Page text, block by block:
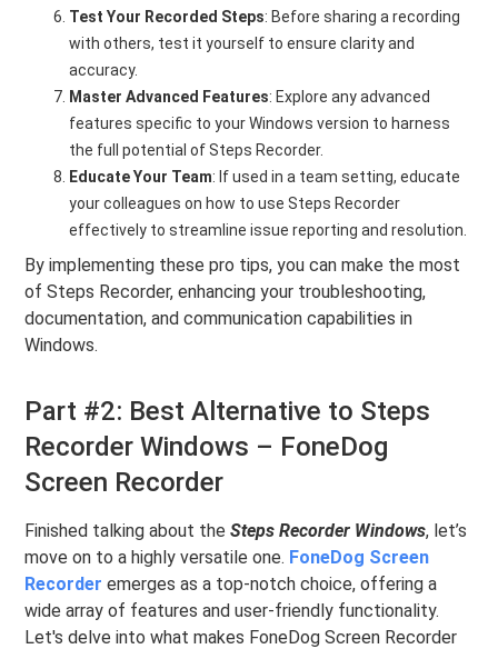
Test Your Recorded Steps: Before sharing a recording
with others, test it yourself to ensure clarity and
accuracy.
Master Advanced Features: Explore any advanced
features specific to your Windows version to harness
the full potential of Steps Recorder.
Educate Your Team: If used in a team setting, educate
your colleagues on how to use Steps Recorder
effectively to streamline issue reporting and resolution.
By implementing these pro tips, you can make the most
of Steps Recorder, enhancing your troubleshooting,
documentation, and communication capabilities in
Windows.
Part #2: Best Alternative to Steps
Recorder Windows – FoneDog
Screen Recorder
Finished talking about theSteps Recorder Windows, let’s
move on to a highly versatile one. FoneDog Screen
Recorder emerges as a top-notch choice, offering a
wide array of features and user-friendly functionality.
Let's delve into what makes FoneDog Screen Recorder